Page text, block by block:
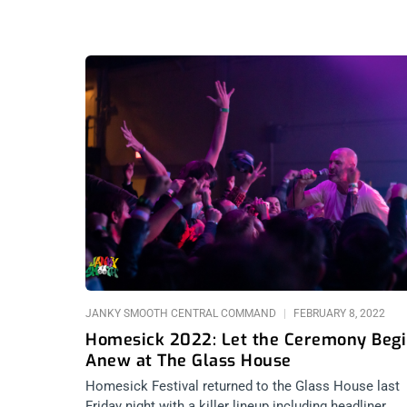
Homesick 2022: Let the Ceremony
Anew at The Glass House
JANKY SMOOTH CENTRAL COMMAND FEBRUARY 8, 2022
Homesick Festival returned to the Glass House last